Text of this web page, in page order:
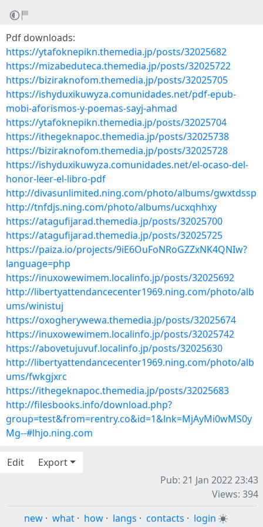
Pdf downloads:
https://ytafoknepikn.themedia.jp/posts/32025682
https://mizabeduteca.themedia.jp/posts/32025722
https://biziraknofom.themedia.jp/posts/32025705
https://ishyduxikuwyza.comunidades.net/pdf-epub-
mobi-aforismos-y-poemas-sayj-ahmad
https://ytafoknepikn.themedia.jp/posts/32025704
https://ithegeknapoc.themedia.jp/posts/32025738
https://biziraknofom.themedia.jp/posts/32025728
https://ishyduxikuwyza.comunidades.net/el-ocaso-del-
honor-leer-el-libro-pdf
http://divasunlimited.ning.com/photo/albums/gwxtdssp
http://tnfdjs.ning.com/photo/albums/ucxqhhxy
https://atagufijarad.themedia.jp/posts/32025700
https://atagufijarad.themedia.jp/posts/32025725
https://paiza.io/projects/9iE6OuFoNRoGZZxNK4QNIw?
language=php
https://inuxowewimem.localinfo.jp/posts/32025692
http://libertyattendancecenter1969.ning.com/photo/alb
ums/winistuj
https://oxogherywewa.themedia.jp/posts/32025674
https://inuxowewimem.localinfo.jp/posts/32025742
https://abovetujuvuf.localinfo.jp/posts/32025630
http://libertyattendancecenter1969.ning.com/photo/alb
ums/fwkgjxrc
https://ithegeknapoc.themedia.jp/posts/32025683
http://filesbooks.info/download.php?
group=test&from=rentry.co&id=1&lnk=MjAyMi0wMS0y
Mg--#lhjo.ning.com
Edit
Export
Pub: 21 Jan 2022 23:43
Views: 394
new · what · how · langs · contacts · login